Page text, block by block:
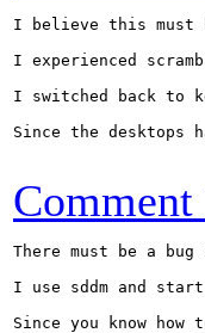
I believe this must
I experienced
I switched back to
Since the desktops
Comment
There must be a
I use sddm and
Since you know